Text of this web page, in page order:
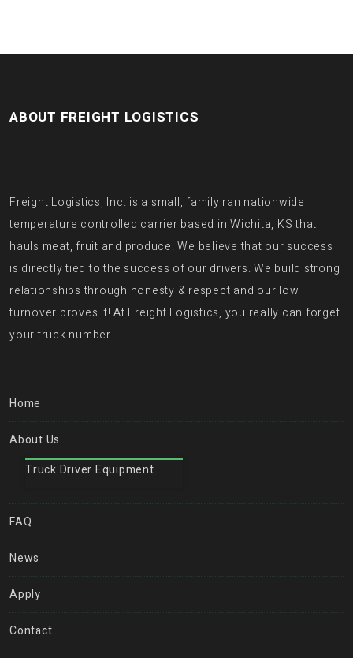
ABOUT FREIGHT LOGISTICS
Freight Logistics, Inc. is a small, family ran nationwide
temperature controlled carrier based in Wichita, KS that
hauls meat, fruit and produce. We believe that our success
is directly tied to the success of our drivers. We build strong
relationships through honesty & respect and our low
turnover proves it! At Freight Logistics, you really can forget
your truck number.
Home
About Us
Truck Driver Equipment
FAQ
News
Apply
Contact